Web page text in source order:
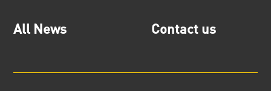
All News Contact us